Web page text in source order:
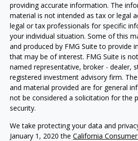
providing accurate information. The
material is not intended as tax or legal
legal or tax professionals for specific
your individual situation. Some of this
and produced by FMG Suite to provide
that may be of interest. FMG Suite is
named representative, broker - dealer,
registered investment advisory firm.
and material provided are for general
not be considered a solicitation for the
security.
We take protecting your data and
January 1, 2020 the California